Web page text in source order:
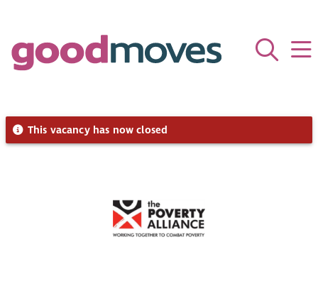
This vacancy has now closed